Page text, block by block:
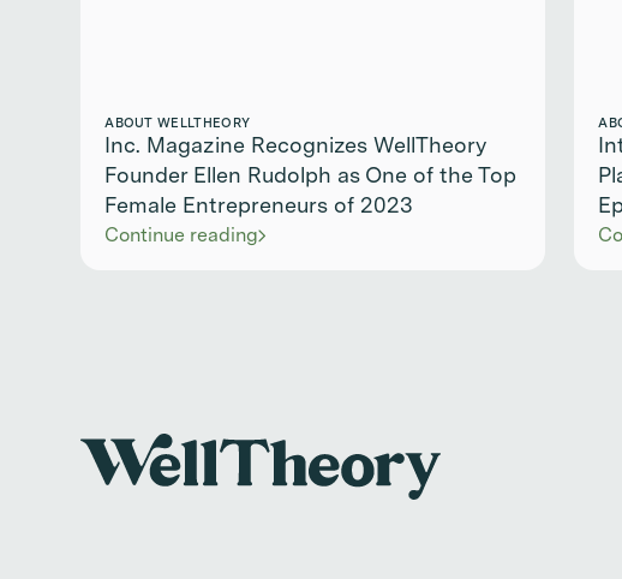
ABOUT WELLTHEORY
Inc. Magazine Recognizes WellTheory
Founder Ellen Rudolph as One of the Top
Female Entrepreneurs of 2023
Continue reading